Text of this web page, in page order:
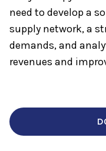
need to develop a
supply network, a
demands, and
revenues and